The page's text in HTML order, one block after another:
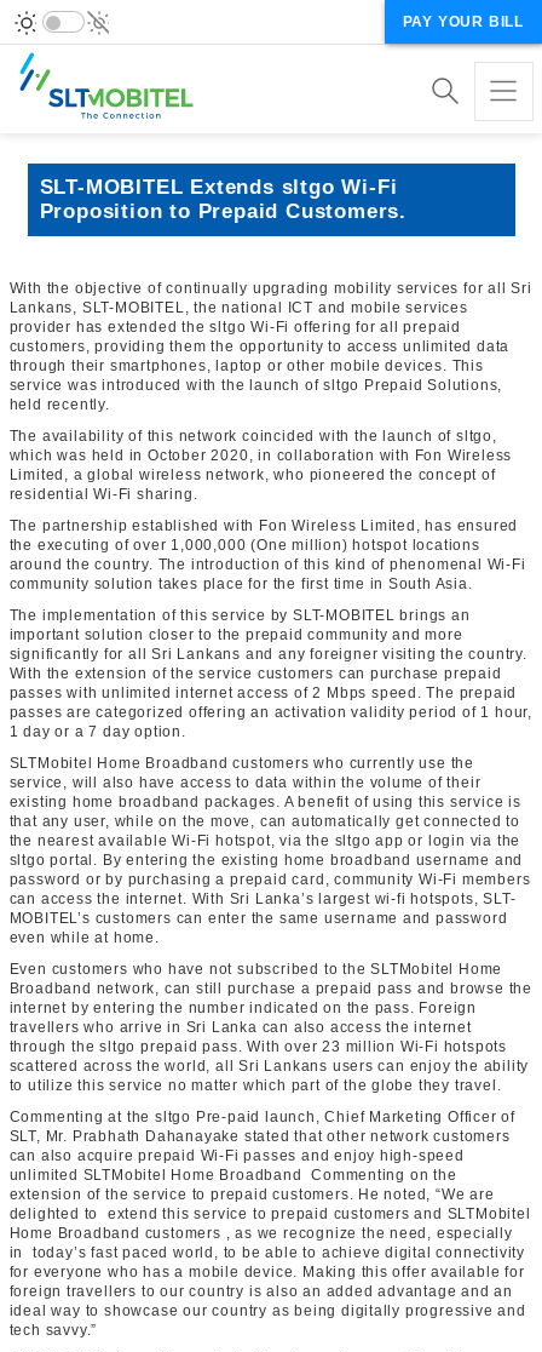
PAY YOUR BILL
SLT-MOBITEL Extends sltgo Wi-Fi
Proposition to Prepaid Customers.
With the objective of continually upgrading mobility services for all Sri
Lankans, SLT-MOBITEL, the national ICT and mobile services
provider has extended the sltgo Wi-Fi offering for all prepaid
customers, providing them the opportunity to access unlimited data
through their smartphones, laptop or other mobile devices. This
service was introduced with the launch of sltgo Prepaid Solutions,
held recently.
The availability of this network coincided with the launch of sltgo,
which was held in October 2020, in collaboration with Fon Wireless
Limited, a global wireless network, who pioneered the concept of
residential Wi-Fi sharing.
The partnership established with Fon Wireless Limited, has ensured
the executing of over 1,000,000 (One million) hotspot locations
around the country. The introduction of this kind of phenomenal Wi-Fi
community solution takes place for the first time in South Asia.
The implementation of this service by SLT-MOBITEL brings an
important solution closer to the prepaid community and more
significantly for all Sri Lankans and any foreigner visiting the country.
With the extension of the service customers can purchase prepaid
passes with unlimited internet access of 2 Mbps speed. The prepaid
passes are categorized offering an activation validity period of 1 hour,
1 day or a 7 day option.
SLTMobitel Home Broadband customers who currently use the
service, will also have access to data within the volume of their
existing home broadband packages. A benefit of using this service is
that any user, while on the move, can automatically get connected to
the nearest available Wi-Fi hotspot, via the sltgo app or login via the
sltgo portal. By entering the existing home broadband username and
password or by purchasing a prepaid card, community Wi-Fi members
can access the internet. With Sri Lanka’s largest wi-fi hotspots, SLT-
MOBITEL’s customers can enter the same username and password
even while at home.
Even customers who have not subscribed to the SLTMobitel Home
Broadband network, can still purchase a prepaid pass and browse the
internet by entering the number indicated on the pass. Foreign
travellers who arrive in Sri Lanka can also access the internet
through the sltgo prepaid pass. With over 23 million Wi-Fi hotspots
scattered across the world, all Sri Lankans users can enjoy the ability
to utilize this service no matter which part of the globe they travel.
Commenting at the sltgo Pre-paid launch, Chief Marketing Officer of
SLT, Mr. Prabhath Dahanayake stated that other network customers
can also acquire prepaid Wi-Fi passes and enjoy high-speed
unlimited SLTMobitel Home Broadband Commenting on the
extension of the service to prepaid customers. He noted, “We are
delighted to extend this service to prepaid customers and SLTMobitel
Home Broadband customers , as we recognize the need, especially
in today’s fast paced world, to be able to achieve digital connectivity
for everyone who has a mobile device. Making this offer available for
foreign travellers to our country is also an added advantage and an
ideal way to showcase our country as being digitally progressive and
tech savvy.”